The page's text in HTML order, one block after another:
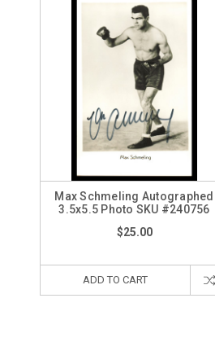
Max Schmeling Autographed
3.5x5.5 Photo SKU #240756
$25.00
ADD TO CART